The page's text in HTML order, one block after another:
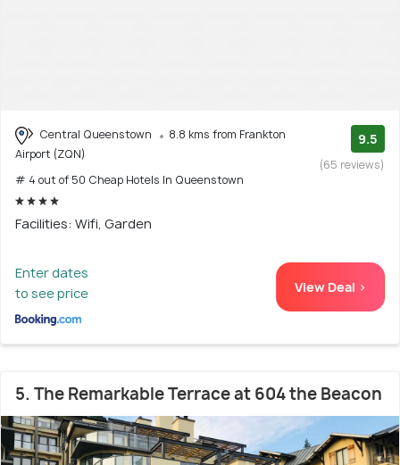
Central Queenstown
8.8 kms from Frankton
Airport (ZQN)
# 4 out of 50 Cheap Hotels In Queenstown
9.5
(65 reviews)
Facilities: Wifi, Garden
Enter dates
to see price
View Deal >
5. The Remarkable Terrace at 604 the Beacon